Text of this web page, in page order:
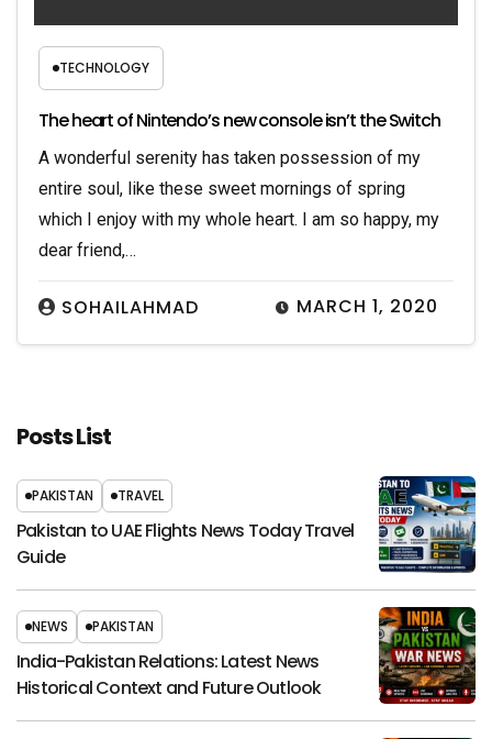
TECHNOLOGY
The heart of Nintendo’s new console isn’t the Switch
MARCH 1, 2020
SOHAILAHMAD
A wonderful serenity has taken possession of my
entire soul, like these sweet mornings of spring
which I enjoy with my whole heart. I am so happy, my
dear friend,…
Posts List
PAKISTAN TRAVEL
Pakistan to UAE Flights News Today Travel
Guide
NEWS PAKISTAN
India-Pakistan Relations: Latest News
Historical Context and Future Outlook